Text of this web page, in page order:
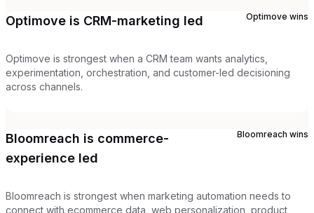
Optimove is CRM-marketing led Optimove wins
Optimove is strongest when a CRM team wants analytics,
experimentation, orchestration, and customer-led decisioning
across channels.
Bloomreach is commerce-
experience led
Bloomreach wins
Bloomreach is strongest when marketing automation needs to
connect with ecommerce data, web personalization, product